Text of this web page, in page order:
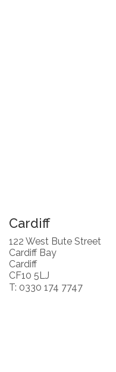
Cardiff
122 West Bute Street
Cardiff Bay
Cardiff
CF10 5LJ
T: 0330 174 7747